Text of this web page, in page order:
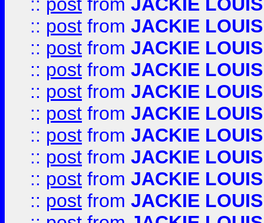
:: post from JACKIE LOUIS
:: post from JACKIE LOUIS
:: post from JACKIE LOUIS
:: post from JACKIE LOUIS
:: post from JACKIE LOUIS
:: post from JACKIE LOUIS
:: post from JACKIE LOUIS
:: post from JACKIE LOUIS
:: post from JACKIE LOUIS